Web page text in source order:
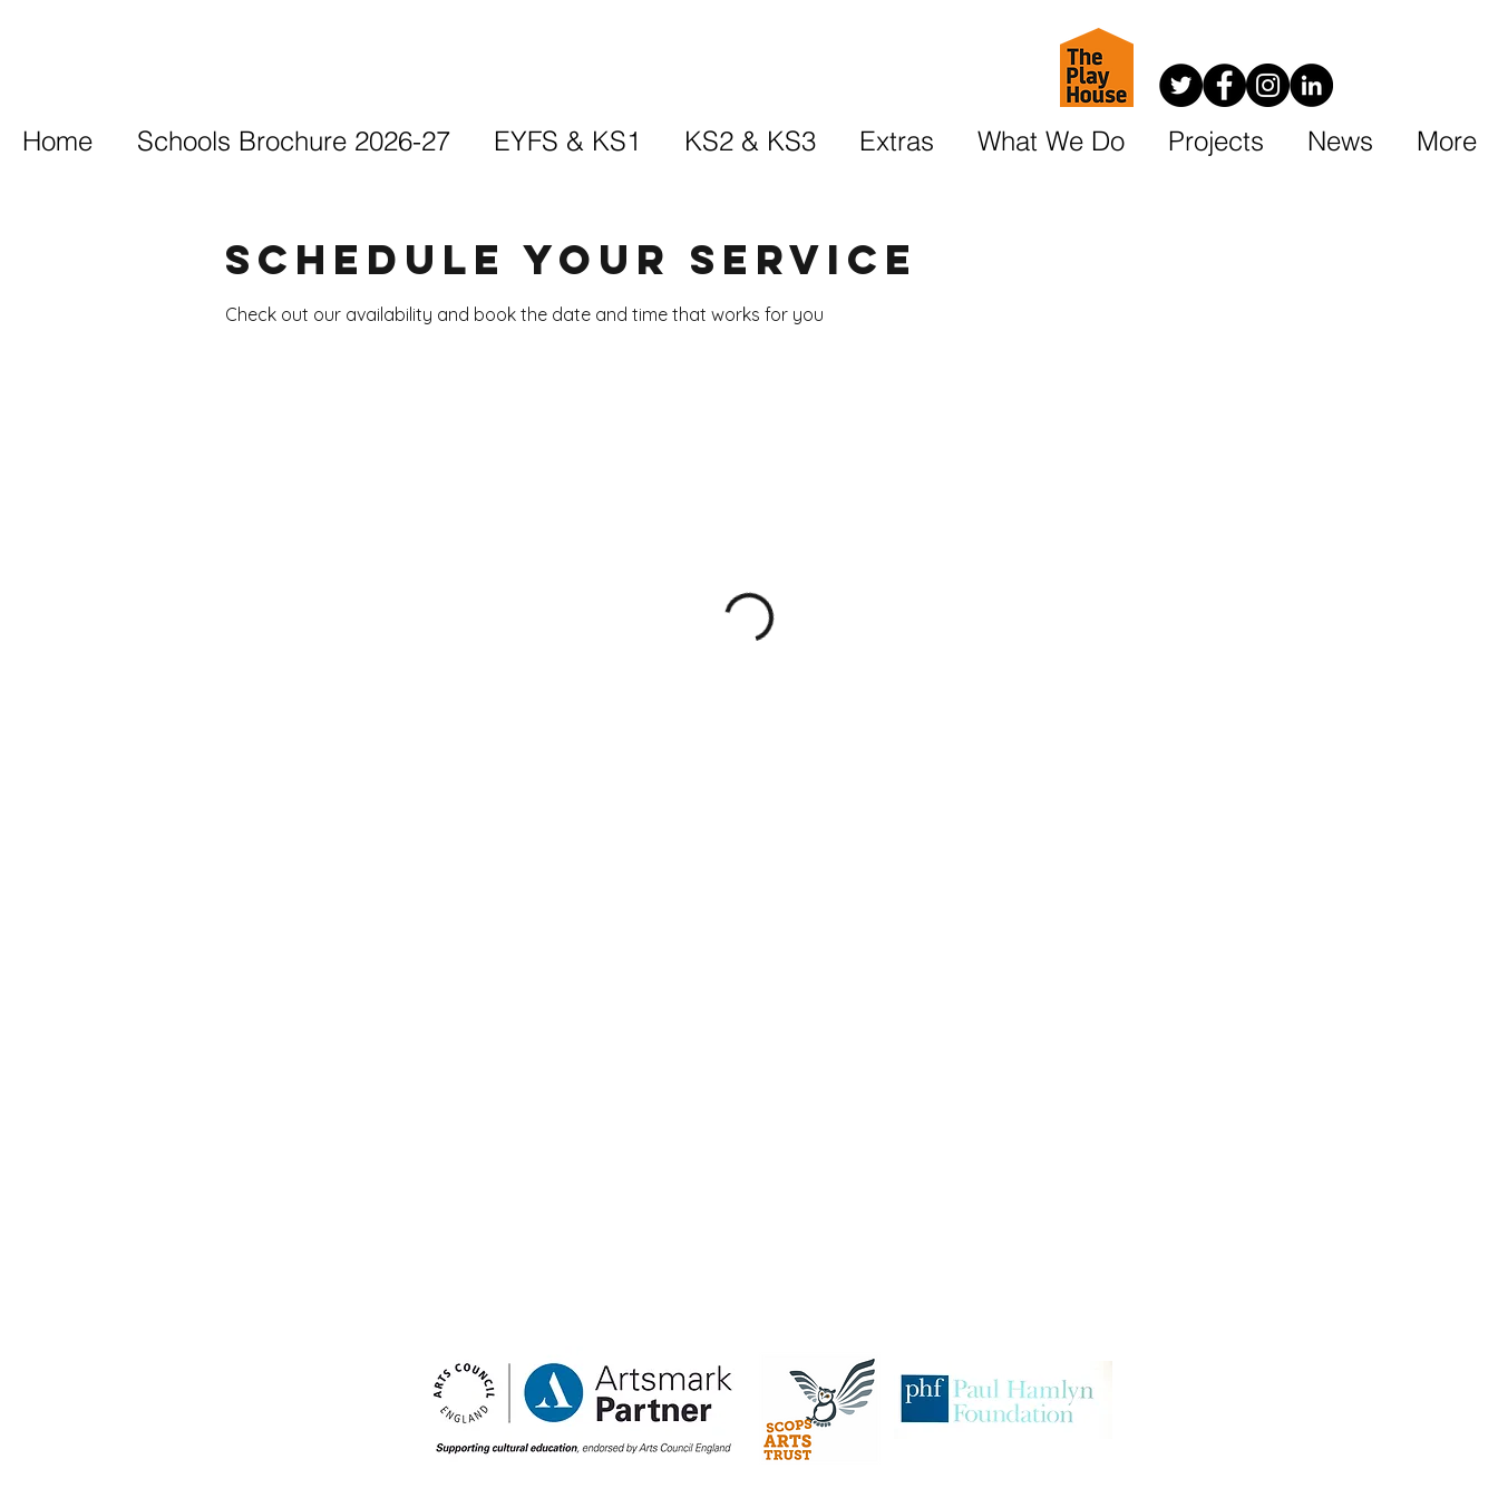
Home Schools Brochure 2026-27 EYFS & KS1 KS2 & KS3 Extras What We Do Projects News More
Schedule your service
Check out our availability and book the date and time that works for you